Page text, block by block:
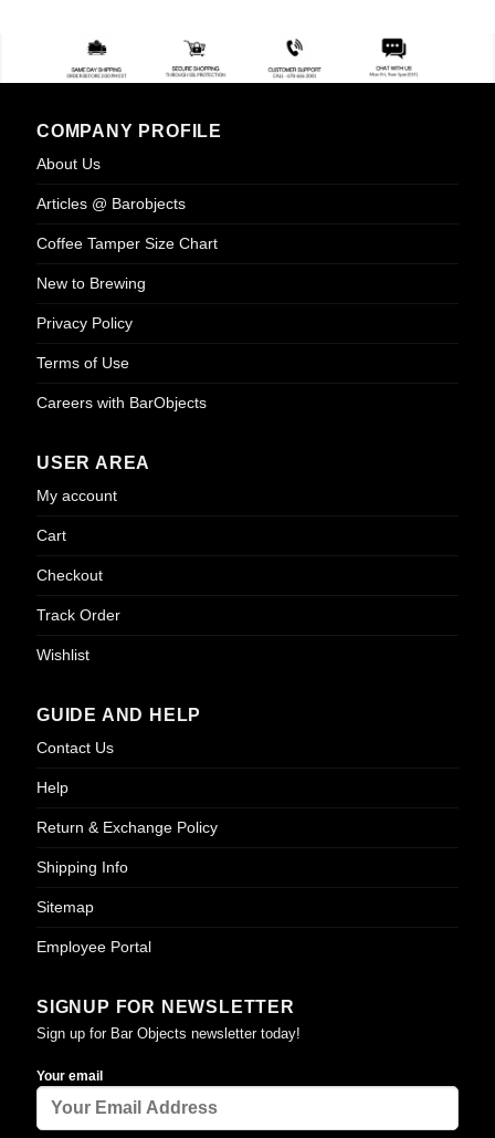
COMPANY PROFILE
About Us
Articles @ Barobjects
Coffee Tamper Size Chart
New to Brewing
Privacy Policy
Terms of Use
Careers with BarObjects
USER AREA
My account
Cart
Checkout
Track Order
Wishlist
GUIDE AND HELP
Contact Us
Help
Return & Exchange Policy
Shipping Info
Sitemap
Employee Portal
SIGNUP FOR NEWSLETTER
Sign up for Bar Objects newsletter today!
Your email